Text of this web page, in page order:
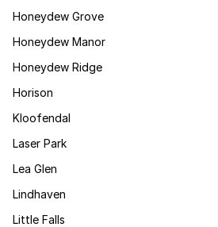
Honeydew Grove
Honeydew Manor
Honeydew Ridge
Horison
Kloofendal
Laser Park
Lea Glen
Lindhaven
Little Falls